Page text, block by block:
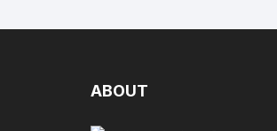
ABOUT